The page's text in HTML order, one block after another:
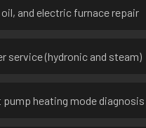
oil, and electric furnace repair
service (hydronic and steam)
pump heating mode diagnosis